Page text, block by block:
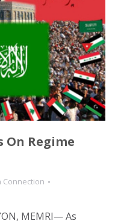
Regime
Connection
MEMRI— As